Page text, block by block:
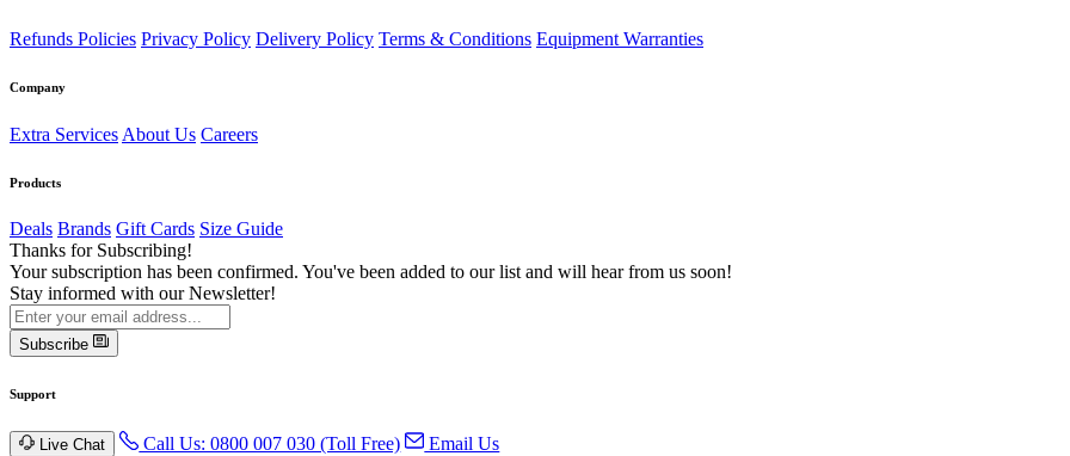
Refunds Policies Privacy Policy Delivery Policy Terms & Conditions Equipment Warranties
Company
Extra Services About Us Careers
Products
Deals Brands Gift Cards Size Guide
Thanks for Subscribing!
Your subscription has been confirmed. You've been added to our list and will hear from us soon!
Stay informed with our Newsletter!
Subscribe
Support
Live Chat Call Us: 0800 007 030 (Toll Free)
Email Us